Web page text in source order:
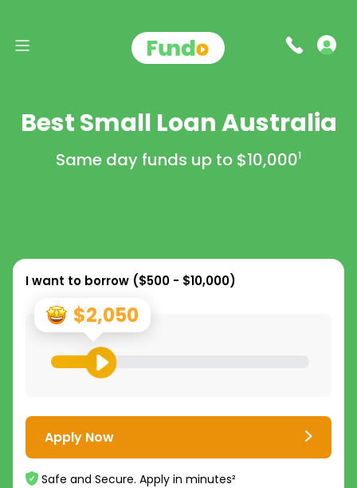
Best Small Loan Australia
Same day funds up to $10,0001
I want to borrow ($500 - $10,000)
$2,050
Apply Now
Safe and Secure. Apply in minutes²